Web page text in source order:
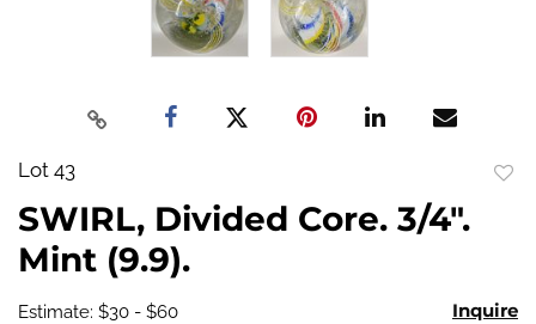
Lot 43
SWIRL, Divided Core. 3/4".
Mint (9.9).
Estimate: $30 - $60 Inquire